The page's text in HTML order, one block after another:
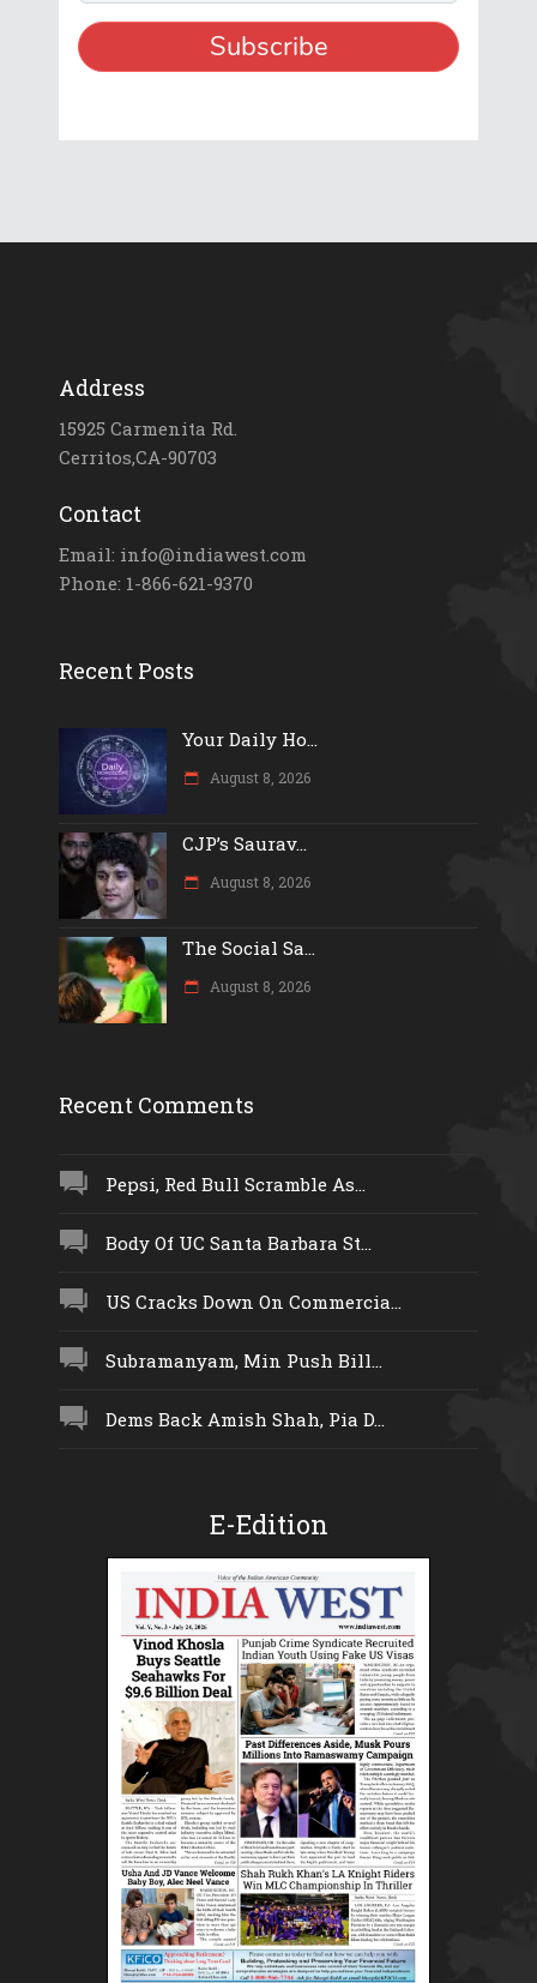
Address
15925 Carmenita Rd.
Cerritos,CA-90703
Contact
Email: info@indiawest.com
Phone: 1-866-621-9370
Recent Posts
Your Daily Ho...
August 8, 2026
CJP’s Saurav...
August 8, 2026
The Social Sa...
August 8, 2026
Recent Comments
Pepsi, Red Bull Scramble As...
Body Of UC Santa Barbara St...
US Cracks Down On Commercia...
Subramanyam, Min Push Bill...
Dems Back Amish Shah, Pia D...
E-Edition